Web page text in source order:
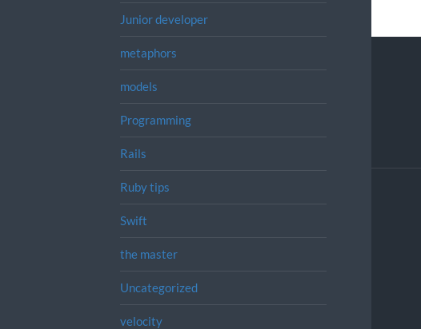
Junior developer
metaphors
models
Programming
Rails
Ruby tips
Swift
the master
Uncategorized
velocity